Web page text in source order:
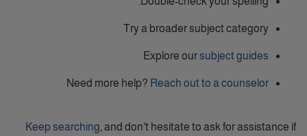
Try a broader subject category
Explore oursubject guides
Need more help? Reach out to a counselor
Keep searching , and don't hesitate to ask for assistance if